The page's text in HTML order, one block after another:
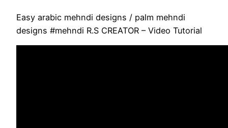
Easy arabic mehndi designs / palm mehndi
designs #mehndi R.S CREATOR – Video Tutorial